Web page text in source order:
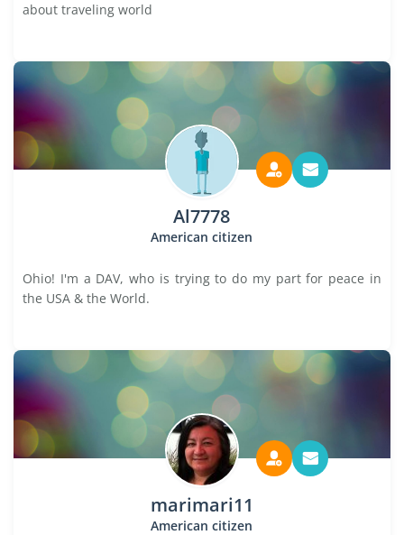
about traveling world
Al7778
American citizen
Ohio! I'm a DAV, who is trying to do my part for peace in
the USA & the World.
marimari11
American citizen